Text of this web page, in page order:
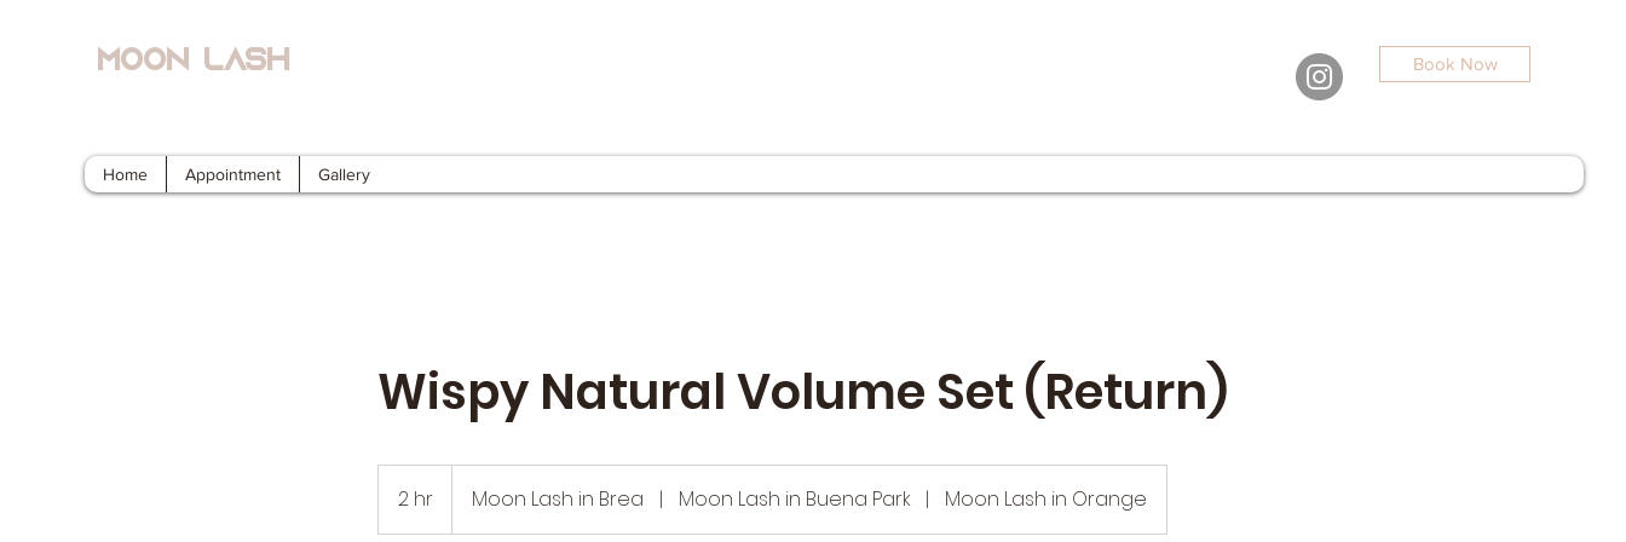
Moon Lash Book Now
Home Appointment Gallery
Wispy Natural Volume Set (Return)
2 hr
h
Moon Lash in Brea | Moon Lash in Buena Park | Moon Lash in Orange